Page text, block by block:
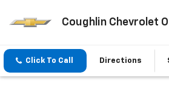
Coughlin Chevrolet
Click To Call Directions